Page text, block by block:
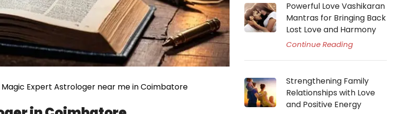
Expert Astrologer near me in Coimbatore
Powerful Love Vashikaran
Mantras for Bringing Back
Lost Love and Harmony
Continue Reading
Strengthening Family
Relationships with Love
and Positive Energy